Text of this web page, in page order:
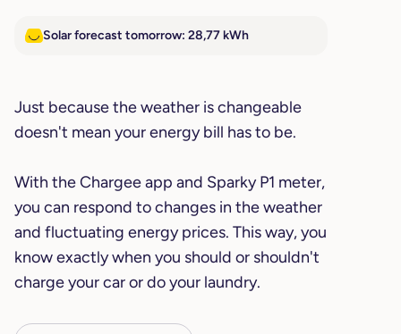
Solar forecast tomorrow: 28,77 kWh
Just because the weather is changeable
doesn't mean your energy bill has to be.
With the Chargee app and Sparky P1 meter,
you can respond to changes in the weather
and fluctuating energy prices. This way, you
know exactly when you should or shouldn't
charge your car or do your laundry.